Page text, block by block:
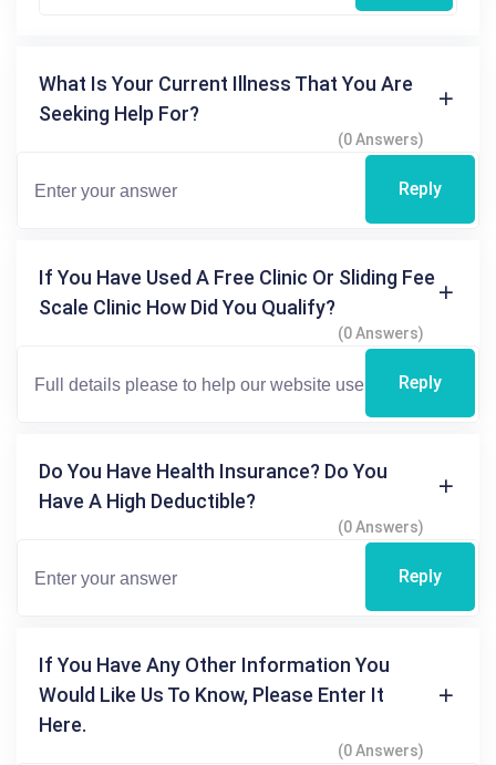
What Is Your Current Illness That You Are
Seeking Help For?
(0 Answers)
Reply
If You Have Used A Free Clinic Or Sliding Fee
Scale Clinic How Did You Qualify?
(0 Answers)
Reply
Do You Have Health Insurance? Do You
Have A High Deductible?
(0 Answers)
Reply
If You Have Any Other Information You
Would Like Us To Know, Please Enter It
Here.
(0 Answers)